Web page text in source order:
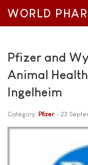
WORLD
Pfizer and
Animal
Ingelheim
Category: Pfizer 22